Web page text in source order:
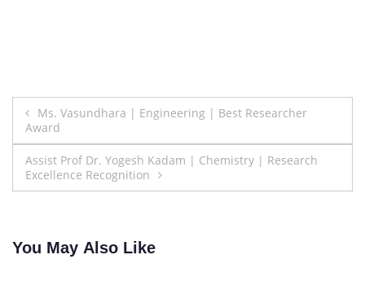
Post
navigation
Ms. Vasundhara | Engineering | Best Researcher
Award
Assist Prof Dr. Yogesh Kadam | Chemistry | Research
Excellence Recognition
You May Also Like